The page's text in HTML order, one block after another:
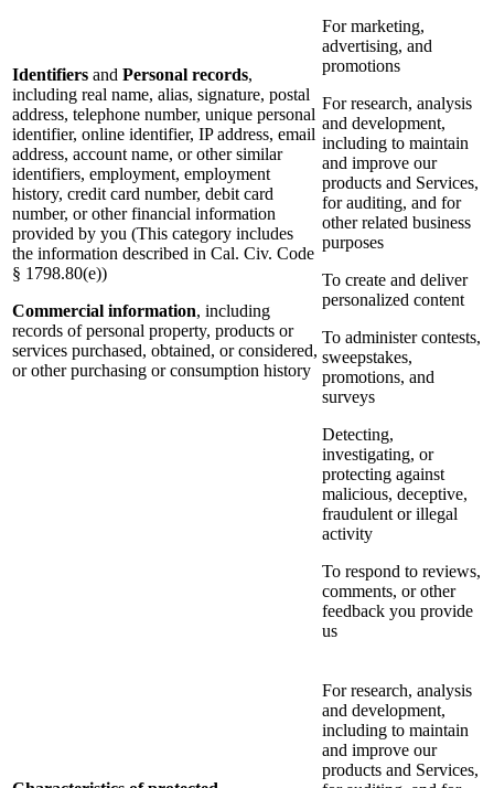
Identifiers and Personal records,
including real name, alias, signature, postal
address, telephone number, unique personal
identifier, online identifier, IP address, email
address, account name, or other similar
identifiers, employment, employment
history, credit card number, debit card
number, or other financial information
provided by you (This category includes
the information described in Cal. Civ. Code
§ 1798.80(e))
Commercial information, including
records of personal property, products or
services purchased, obtained, or considered,
or other purchasing or consumption history
For marketing,
advertising, and
promotions
For research, analysis
and development,
including to maintain
and improve our
products and Services,
for auditing, and for
other related business
purposes
To create and deliver
personalized content
To administer contests,
sweepstakes,
promotions, and
surveys
Detecting,
investigating, or
protecting against
malicious, deceptive,
fraudulent or illegal
activity
To respond to reviews,
comments, or other
feedback you provide
us
For research, analysis
and development,
including to maintain
and improve our
products and Services,